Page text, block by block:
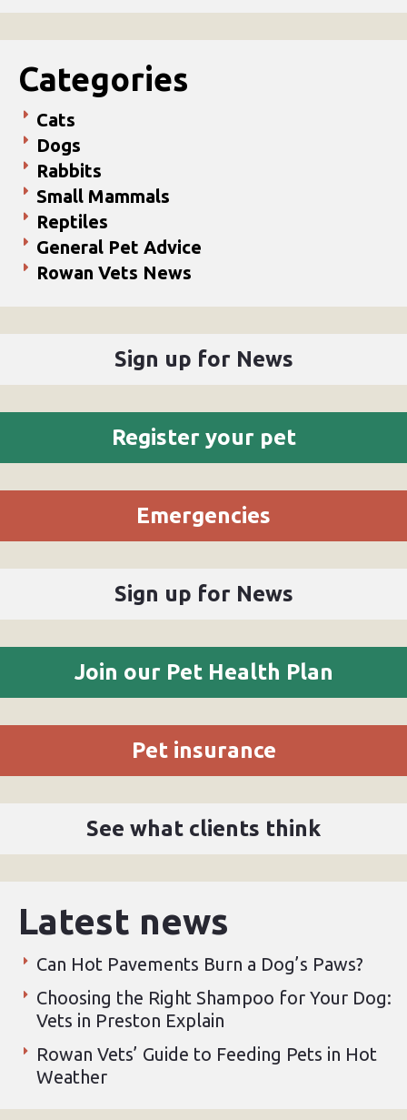
Categories
Cats
Dogs
Rabbits
Small Mammals
Reptiles
General Pet Advice
Rowan Vets News
Sign up for News
Register your pet
Emergencies
Sign up for News
Join our Pet Health Plan
Pet insurance
See what clients think
Latest news
Can Hot Pavements Burn a Dog’s Paws?
Choosing the Right Shampoo for Your Dog:
Vets in Preston Explain
Rowan Vets’ Guide to Feeding Pets in Hot
Weather